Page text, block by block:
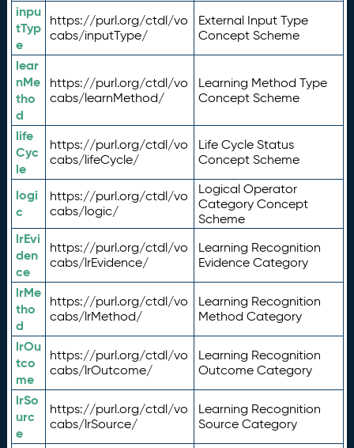
inpu
tTyp
e
https://purl.org/ctdl/vo
cabs/inputType/
External Input Type
Concept Scheme
lear
nMe
tho
d
https://purl.org/ctdl/vo
cabs/learnMethod/
Learning Method Type
Concept Scheme
life
Cyc
le
https://purl.org/ctdl/vo
cabs/lifeCycle/
Life Cycle Status
Concept Scheme
logi
c
https://purl.org/ctdl/vo
cabs/logic/
Logical Operator
Category Concept
Scheme
lrEvi
den
ce
https://purl.org/ctdl/vo
cabs/lrEvidence/
Learning Recognition
Evidence Category
lrMe
tho
d
https://purl.org/ctdl/vo
cabs/lrMethod/
Learning Recognition
Method Category
lrOu
tco
me
https://purl.org/ctdl/vo
cabs/lrOutcome/
Learning Recognition
Outcome Category
lrSo
urc
e
https://purl.org/ctdl/vo
cabs/lrSource/
Learning Recognition
Source Category